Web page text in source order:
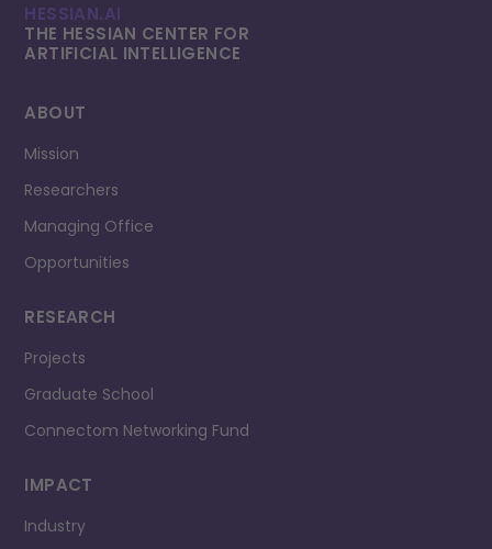
HESSIAN.AI
THE HESSIAN CENTER FOR
ARTIFICIAL INTELLI­GENCE
ABOUT
Mission
Researchers
Managing Office
Opportunities
RESEARCH
Projects
Graduate School
Connectom Networking Fund
IMPACT
Industry